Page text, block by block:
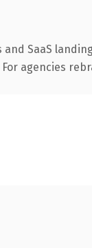
SaaS
agencies